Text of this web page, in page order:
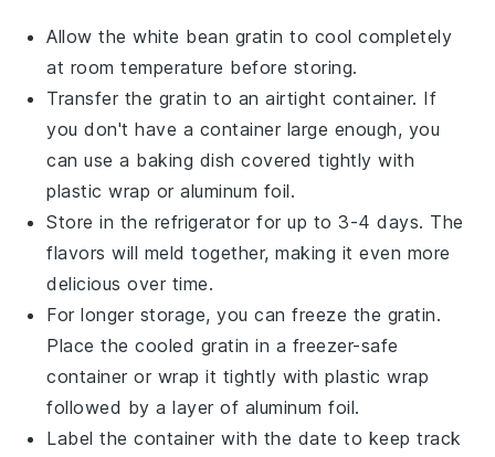
Allow thewhite bean gratin to cool completely
at room temperature before storing.
Transfer the gratin to an airtight container. If
you don't have a container large enough, you
can use a baking dish covered tightly with
plastic wrap oraluminum foil.
Store in the refrigerator for up to 3-4 days. The
flavors will meld together, making it even more
delicious over time.
For longer storage, you can freeze the gratin.
Place the cooled gratin in a freezer-safe
container or wrap it tightly withplastic wrap
followed by a layer of aluminum foil.
Label the container with the date to keep track